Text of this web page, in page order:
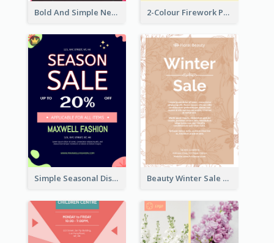
Bold And Simple New Year Outlet Flyer Design 2-Colour Firework Performance With City Background
Simple Seasonal Discount Offer Flyer Design Idea Beauty Winter Sale Flyer